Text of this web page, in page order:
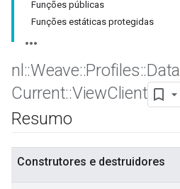
Funções públicas
Funções estáticas protegidas
nl ::Weave::Profiles::Data
Current::ViewClient
Resumo
Construtores e destruidores